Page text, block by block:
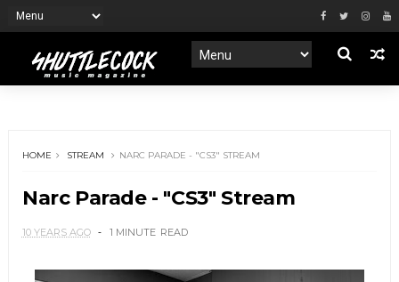
HOME STREAM NARC PARADE - "CS3" STREAM
Narc Parade - "CS3" Stream
10 YEARS AGO 1 MINUTE READ